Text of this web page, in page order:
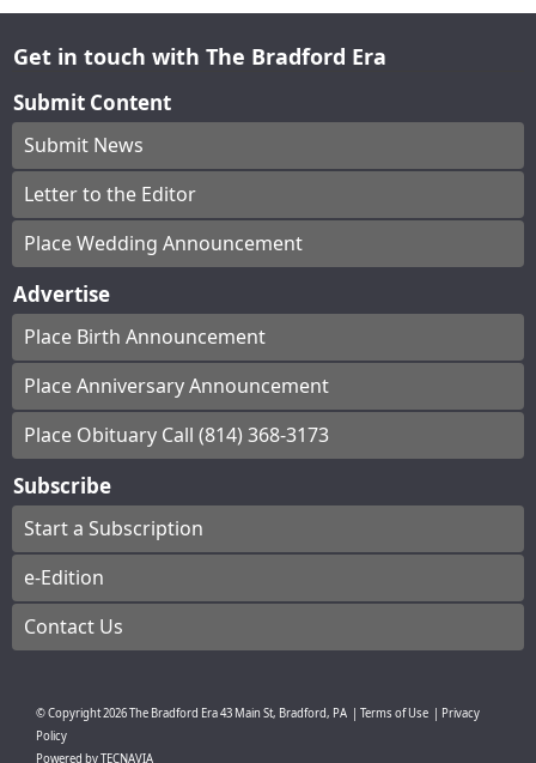
Get in touch with The Bradford Era
Submit Content
Submit News
Letter to the Editor
Place Wedding Announcement
Advertise
Place Birth Announcement
Place Anniversary Announcement
Place Obituary Call (814) 368-3173
Subscribe
Start a Subscription
e-Edition
Contact Us
© Copyright2026The Bradford Era43 Main St, Bradford, PA Terms of Use
Privacy
Policy
Powered byTECNAVIA